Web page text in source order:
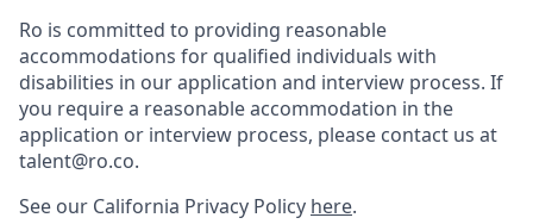
Ro is committed to providing reasonable
accommodations for qualified individuals with
disabilities in our application and interview process. If
you require a reasonable accommodation in the
application or interview process, please contact us at
talent@ro.co.
See our California Privacy Policy here.